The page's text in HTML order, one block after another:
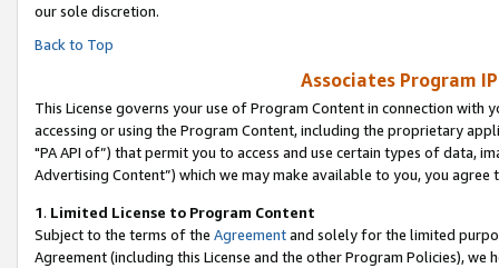
our sole discretion.
Back to Top
Associates Program
This License governs your use of Program Content in connection
accessing or using the Program Content, including the proprietary
"PA API of”) that permit you to access and use certain types of data,
Advertising Content”) which we may make available to you, you agree
1. Limited License to Program Content
Subject to the terms of the Agreementand solely for the limited
Agreement (including this License and the other Program Policies),